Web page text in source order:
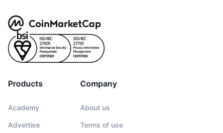
Products
Academy
Advertise
Company
About us
Terms of use